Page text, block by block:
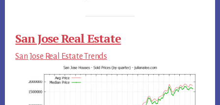
San Jose Real Estate
San Jose Real Estate Trends